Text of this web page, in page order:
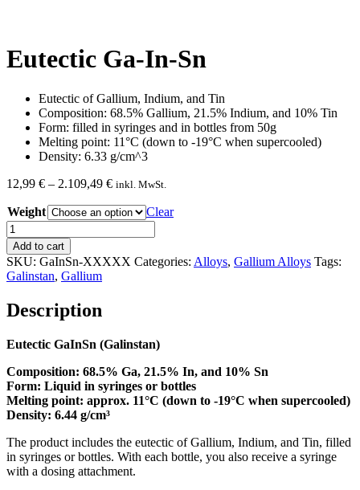
Eutectic Ga-In-Sn
Eutectic of Gallium, Indium, and Tin
Composition: 68.5% Gallium, 21.5% Indium, and 10% Tin
Form: filled in syringes and in bottles from 50g
Melting point: 11°C (down to -19°C when supercooled)
Density: 6.33 g/cm^3
12,99 € – 2.109,49 €Price
12,99 €
through
2.109,49 €
inkl. MwSt.
Weight
Clear
Eutectic
Ga-
In-
Sn
quantity
Add to cart
SKU: GaInSn-XXXXX Categories: Alloys, Gallium Alloys Tags:
Galinstan, Gallium
Description
Eutectic GaInSn (Galinstan)
Composition: 68.5% Ga, 21.5% In, and 10% Sn
Form: Liquid in syringes or bottles
Melting point: approx. 11°C (down to -19°C when supercooled)
Density: 6.44 g/cm³
The product includes the eutectic of Gallium, Indium, and Tin, filled
in syringes or bottles. With each bottle, you also receive a syringe
with a dosing attachment.